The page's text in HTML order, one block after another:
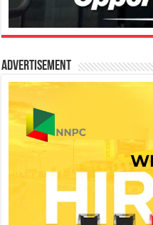
Advertisement